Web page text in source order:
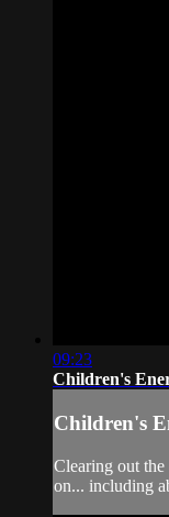
09:23
Children's
Children's
Clearing out the
on... including